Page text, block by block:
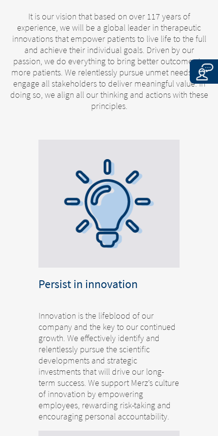
It is our vision that based on over 117 years of
experience, we will be a global leader in therapeutic
innovations that empower patients to live life to the full
and achieve their individual goals. Driven by our
passion, we do everything to bring better outcomes to
more patients. We relentlessly pursue unmet needs and
engage all stakeholders to deliver meaningful value. In
doing so, we align all our thinking and actions with these
principles.
Persist in innovation
Innovation is the lifeblood of our
company and the key to our continued
growth. We effectively identify and
relentlessly pursue the scientific
developments and strategic
investments that will drive our long-
term success. We support Merz’s culture
of innovation by empowering
employees, rewarding risk-taking and
encouraging personal accountability.